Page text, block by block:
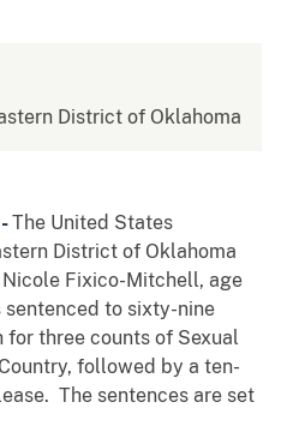
District of Oklahoma
The United States
District of Oklahoma
Fixico-Mitchell, age
sentenced to sixty-nine
for three counts of Sexual
followed by a ten-
The sentences are set